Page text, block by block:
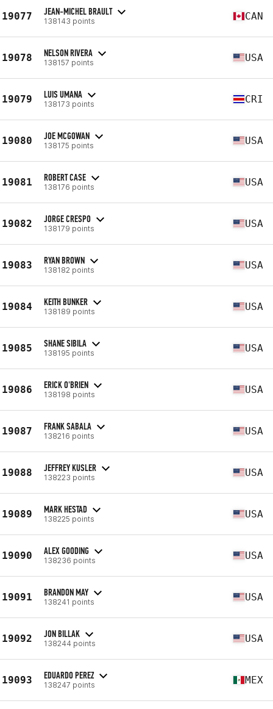
19077 JEAN-MICHEL BRAULT
138143 points CAN
19078 NELSON RIVERA
138157 points USA
19079 LUIS UMANA
138173 points CRI
19080 JOE MCGOWAN
138175 points USA
19081 ROBERT CASE
138176 points USA
19082 JORGE CRESPO
138179 points USA
19083 RYAN BROWN
138182 points USA
19084 KEITH BUNKER
138189 points USA
19085 SHANE SIBILA
138195 points USA
19086 ERICK O'BRIEN
138198 points USA
19087 FRANK SABALA
138216 points USA
19088 JEFFREY KUSLER
138223 points USA
19089 MARK HESTAD
138225 points USA
19090 ALEX GOODING
138236 points USA
19091 BRANDON MAY
138241 points USA
19092 JON BILLAK
138244 points USA
19093 EDUARDO PEREZ
138247 points MEX